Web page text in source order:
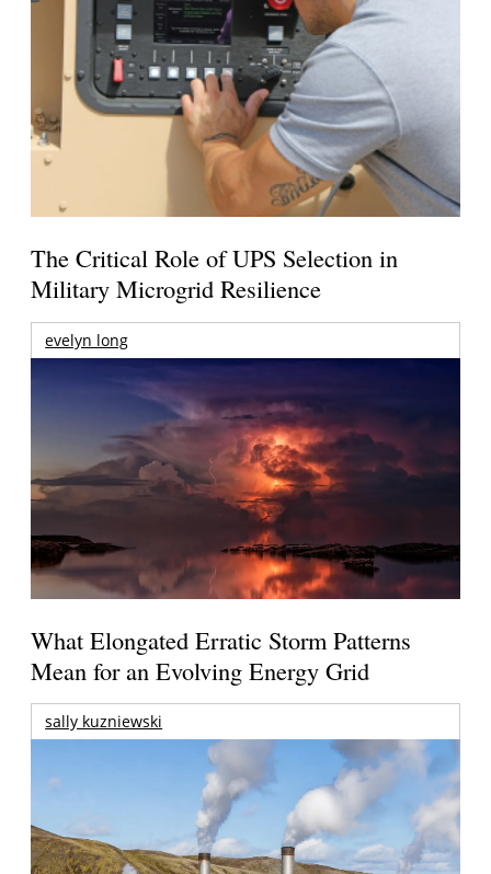
The Critical Role of UPS Selection in
Military Microgrid Resilience
evelyn long
What Elongated Erratic Storm Patterns
Mean for an Evolving Energy Grid
sally kuzniewski